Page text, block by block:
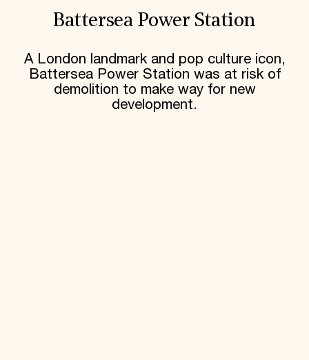
Battersea Power Station
A London landmark and pop culture icon,
Battersea Power Station was at risk of
demolition to make way for new
development.